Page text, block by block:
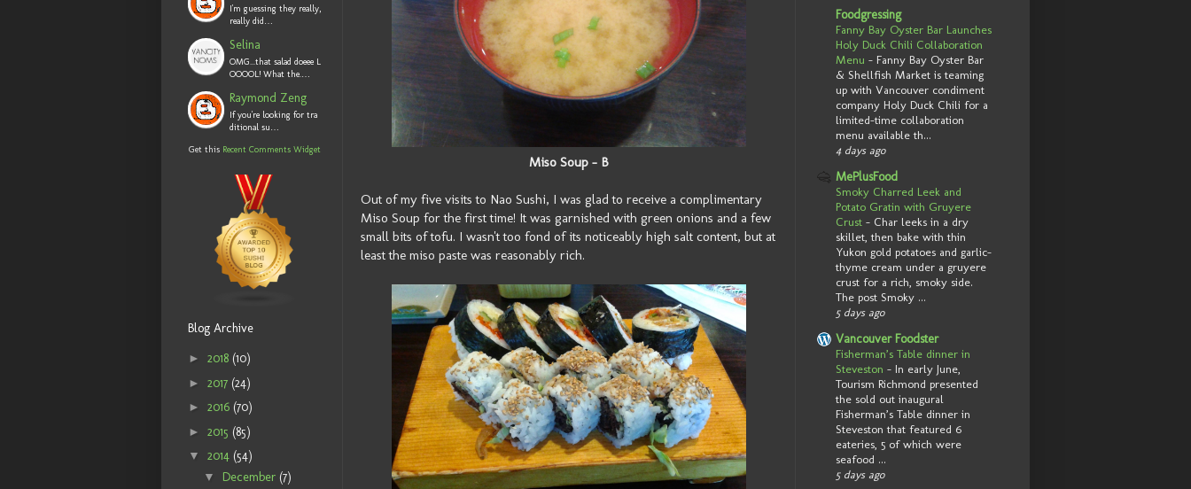
Miso Soup - B
Out of my five visits to Nao Sushi, I was glad to receive a complimentary
Miso Soup for the first time! It was garnished with green onions and a few
small bits of tofu. I wasn't too fond of its noticeably high salt content, but at
least the miso paste was reasonably rich.
I'm guessing they really,
really did…
Selina
OMG...that salad doeee L
OOOOL! What the.…
Raymond Zeng
If you're looking for tra
ditional su…
Get this Recent Comments Widget
Blog Archive
► 2018 (10)
► 2017 (24)
► 2016 (70)
► 2015 (85)
▼ 2014 (54)
▼ December (7)
Foodgressing
Fanny Bay Oyster Bar Launches
Holy Duck Chili Collaboration
Menu - Fanny Bay Oyster Bar
& Shellfish Market is teaming
up with Vancouver condiment
company Holy Duck Chili for a
limited-time collaboration
menu available th...
4 days ago
MePlusFood
Smoky Charred Leek and
Potato Gratin with Gruyere
Crust - Char leeks in a dry
skillet, then bake with thin
Yukon gold potatoes and garlic-
thyme cream under a gruyere
crust for a rich, smoky side.
The post Smoky ...
5 days ago
Vancouver Foodster
Fisherman’s Table dinner in
Steveston - In early June,
Tourism Richmond presented
the sold out inaugural
Fisherman’s Table dinner in
Steveston that featured 6
eateries, 5 of which were
seafood ...
5 days ago